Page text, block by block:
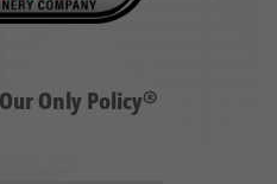
Only Policy®